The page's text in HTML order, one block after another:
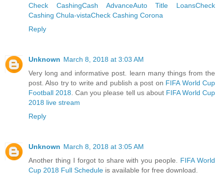
Check CashingCash AdvanceAuto Title LoansCheck
Cashing Chula-vistaCheck Cashing Corona
Reply
Unknown March 8, 2018 at 3:03 AM
Very long and informative post. learn many things from the
post. Also try to write and publish a post on FIFA World Cup
Football 2018 . Can you please tell us about FIFA World Cup
2018 live stream
Reply
Unknown March 8, 2018 at 3:05 AM
Another thing I forgot to share with you people. FIFA World
Cup 2018 Full Schedule is available for free download.